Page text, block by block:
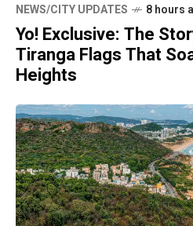
NEWS/CITY UPDATES 8 hours
Yo! Exclusive: The
Tiranga Flags That
Heights